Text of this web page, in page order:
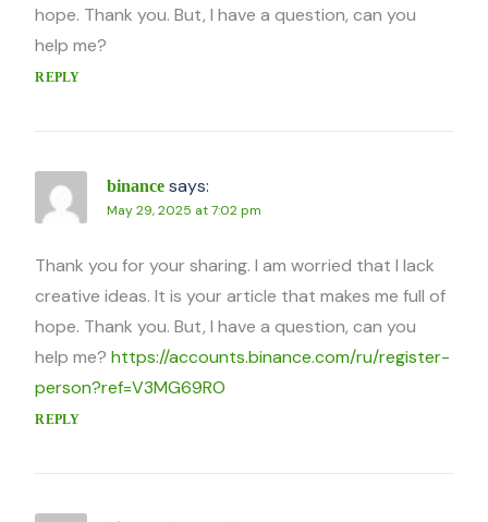
hope. Thank you. But, I have a question, can you
help me?
REPLY
binance says:
May 29, 2025 at 7:02 pm
Thank you for your sharing. I am worried that I lack
creative ideas. It is your article that makes me full of
hope. Thank you. But, I have a question, can you
help me?https://accounts.binance.com/ru/register-
person?ref=V3MG69RO
REPLY